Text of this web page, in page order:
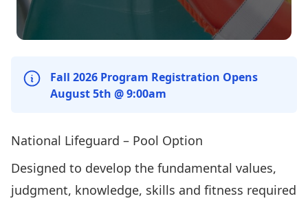
Fall 2026 Program Registration Opens
August 5th @ 9:00am
National Lifeguard – Pool Option
Designed to develop the fundamental values,
judgment, knowledge, skills and fitness required